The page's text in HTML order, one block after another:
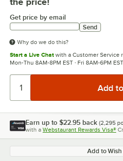
Get price by email
Send
Why do we do this?
Start a Live Chat with a Customer Service
Mon-Thu 8AM-8PM EST · Fri 8AM-6PM
Earn up to $22.95 back (2,295
with a Webstaurant Rewards Visa®
Add to Wish